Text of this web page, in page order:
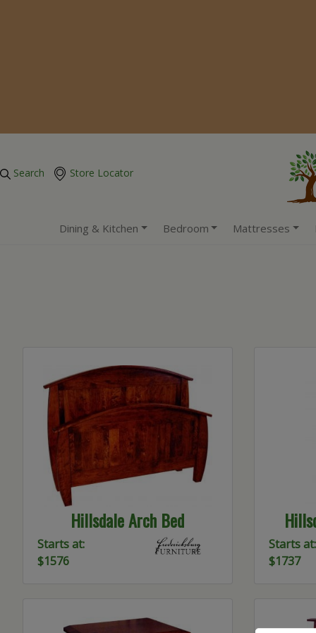
Search Store Locator
Dining & Kitchen Bedroom Mattresses
Hillsdale Arch Bed
Starts at:
$1576
Starts at:
$1737